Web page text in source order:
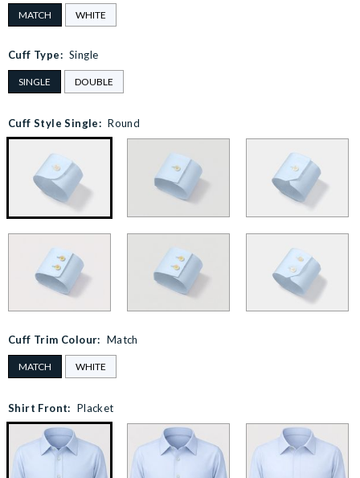
MATCH WHITE
Cuff Type: Single
SINGLE DOUBLE
Cuff Style Single: Round
Cuff Trim Colour: Match
MATCH WHITE
Shirt Front: Placket